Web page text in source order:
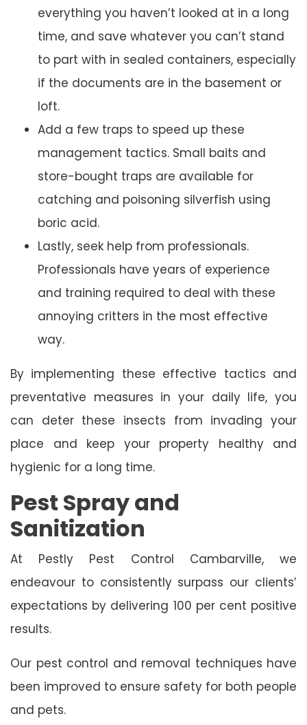
everything you haven’t looked at in a long
time, and save whatever you can’t stand
to part with in sealed containers, especially
if the documents are in the basement or
loft.
Add a few traps to speed up these
management tactics. Small baits and
store-bought traps are available for
catching and poisoning silverfish using
boric acid.
Lastly, seek help from professionals.
Professionals have years of experience
and training required to deal with these
annoying critters in the most effective
way.
By implementing these effective tactics and
preventative measures in your daily life, you
can deter these insects from invading your
place and keep your property healthy and
hygienic for a long time.
Pest Spray and
Sanitization
At Pestly Pest Control Cambarville, we
endeavour to consistently surpass our clients’
expectations by delivering 100 per cent positive
results.
Our pest control and removal techniques have
been improved to ensure safety for both people
and pets.